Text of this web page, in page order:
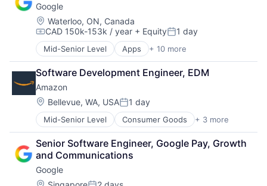
Payments
Google
Location:
Waterloo, ON, Canada
Compensation:
CAD 150k-153k / year + EquityPosted:
1 day
Mid-Senior Level Apps + 10 more
Artificial Intelligence (AI)
Cloud Computing
Cloud Storage
Consumer
Machine Learning
Mobile Devices
Productivity Tools
Search Engine
SEO
Software Engineering
Software Development Engineer, EDM
Amazon
Location:
Bellevue, WA, USAPosted:
1 day
Mid-Senior Level Consumer Goods + 3 more
E-Commerce
Retail
Shopping
Senior Software Engineer, Google Pay, Growth
and Communications
Google
Location: